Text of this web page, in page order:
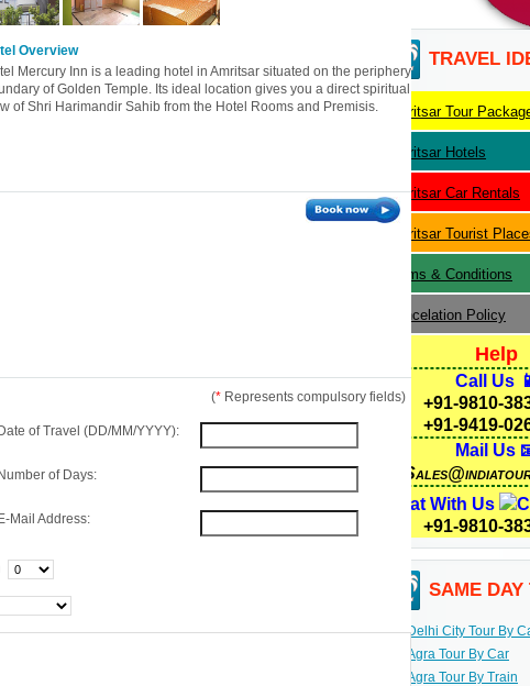
Overview
Mercury Inn is a leading hotel in Amritsar situated on the periphery
of Golden Temple. Its ideal location gives you a direct spiritual
of Shri Harimandir Sahib from the Hotel Rooms and Premisis.
(* Represents compulsory fields)
Date of Travel (DD/MM/YYYY):
Number of Days:
E-Mail Address:
TRAVEL
AmritsarTour
Amritsar Hotels
AmritsarCar Rentals
AmritsarTourist
Terms & Conditions
Cancelation Policy
Help
Call Us 📱
+91-9810-
+91-9419-
Mail Us
Chat With Us
+91-9810-
SAME DAY
Delhi City Tour By
Agra Tour By Car
Agra Tour By Train